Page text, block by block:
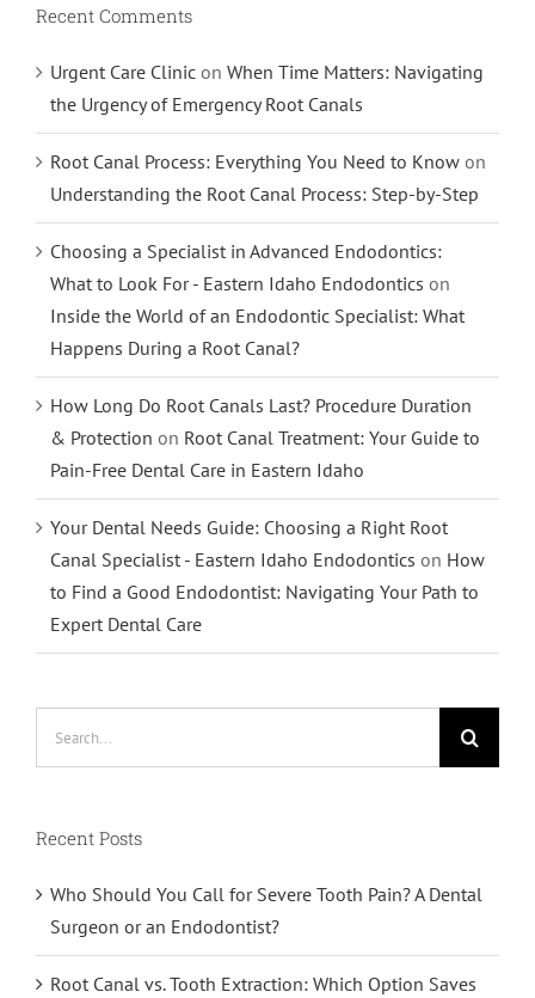
Recent Comments
Urgent Care Clinic on When Time Matters: Navigating
the Urgency of Emergency Root Canals
Root Canal Process: Everything You Need to Know on
Understanding the Root Canal Process: Step-by-Step
Choosing a Specialist in Advanced Endodontics:
What to Look For - Eastern Idaho Endodontics on
Inside the World of an Endodontic Specialist: What
Happens During a Root Canal?
How Long Do Root Canals Last? Procedure Duration
& Protection on Root Canal Treatment: Your Guide to
Pain-Free Dental Care in Eastern Idaho
Your Dental Needs Guide: Choosing a Right Root
Canal Specialist - Eastern Idaho Endodontics on How
to Find a Good Endodontist: Navigating Your Path to
Expert Dental Care
Recent Posts
Who Should You Call for Severe Tooth Pain? A Dental
Surgeon or an Endodontist?
Root Canal vs. Tooth Extraction: Which Option Saves